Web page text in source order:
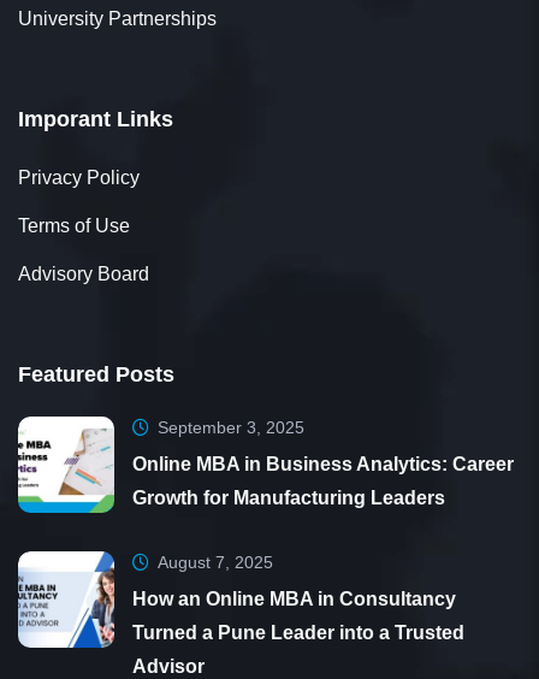
University Partnerships
Imporant Links
Privacy Policy
Terms of Use
Advisory Board
Featured Posts
September 3, 2025
Online MBA in Business Analytics: Career
Growth for Manufacturing Leaders
August 7, 2025
How an Online MBA in Consultancy
Turned a Pune Leader into a Trusted
Advisor